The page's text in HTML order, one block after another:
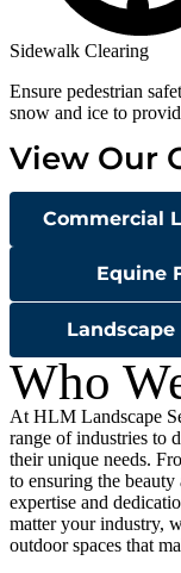
Sidewalk Clearing
Ensure pedestrian
snow and ice to
View Our
Commercial
Equine
Who
At HLM Landscape
range of industries to
their unique needs.
to ensuring the
expertise and
matter your industry,
outdoor spaces that